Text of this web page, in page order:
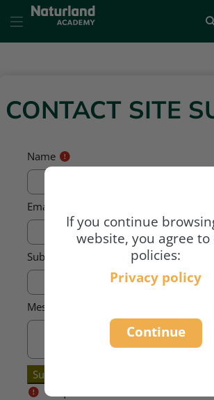
Skip to main content
If you continue
website, you agree
policies:
Privacy policy
Continue
CONTACT SITE
Name
Email address
Subject
Message
Required